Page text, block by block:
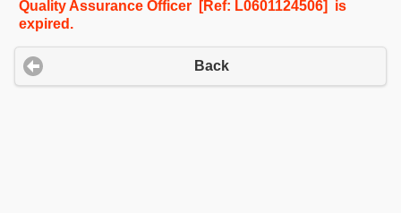
Quality Assurance Officer [Ref: L0601124506] is
expired.
Back